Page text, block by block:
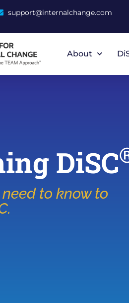
support@internalchange.com
About
DiSC
to know to